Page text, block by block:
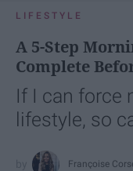
LIFESTYLE
A 5-Step
Complete
If I can force
lifestyle, so
Françoise